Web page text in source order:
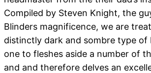
Compiled by Steven Knight, the
Blinders magnificence, we are
distinctly dark and sombre type of
one to fleshes aside a number of
and and therefore delves an